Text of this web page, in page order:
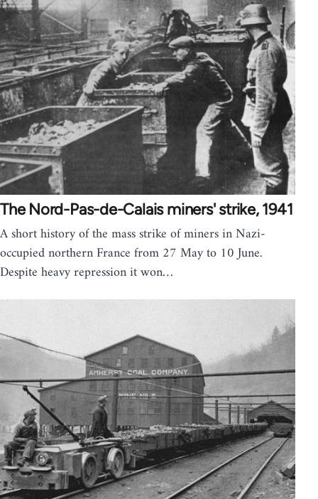
The Nord-Pas-de-Calais miners' strike, 1941
A short history of the mass strike of miners in Nazi-
occupied northern France from 27 May to 10 June.
Despite heavy repression it won…